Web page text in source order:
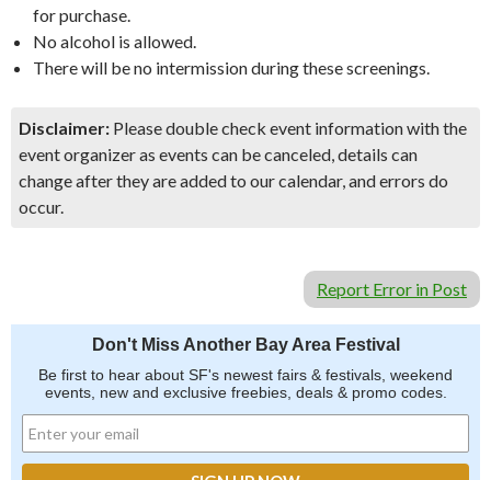
for purchase.
No alcohol is allowed.
There will be no intermission during these screenings.
Disclaimer: Please double check event information with the
event organizer as events can be canceled, details can
change after they are added to our calendar, and errors do
occur.
Report Error in Post
Don't Miss Another Bay Area Festival
Be first to hear about SF's newest fairs & festivals, weekend
events, new and exclusive freebies, deals & promo codes.